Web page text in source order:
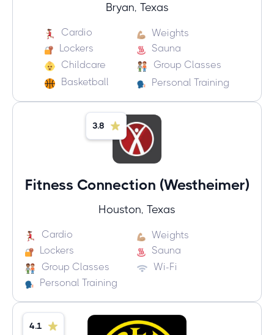
Bryan, Texas
Cardio
Weights
Lockers
Sauna
Childcare
Group Classes
Basketball
Personal Training
3.8
Fitness Connection (Westheimer)
Houston, Texas
Cardio
Weights
Lockers
Sauna
Group Classes
Wi-Fi
Personal Training
4.1